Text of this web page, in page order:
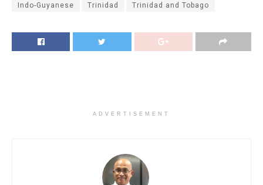
Indo-Guyanese Trinidad Trinidad and Tobago
ADVERTISEMENT